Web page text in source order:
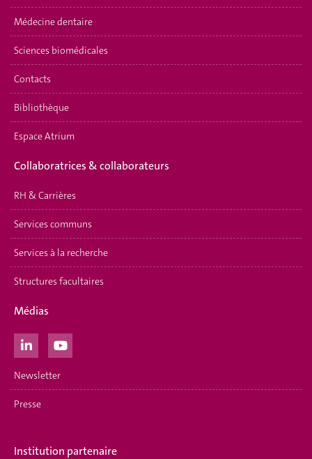
Médecine dentaire
Sciences biomédicales
Contacts
Bibliothèque
Espace Atrium
Collaboratrices & collaborateurs
RH & Carrières
Services communs
Services à la recherche
Structures facultaires
Médias
Newsletter
Presse
Institution partenaire